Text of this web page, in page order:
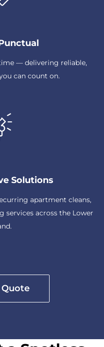
— delivering reliable,
can count on.
Solutions
apartment cleans,
services across the Lower
Quote